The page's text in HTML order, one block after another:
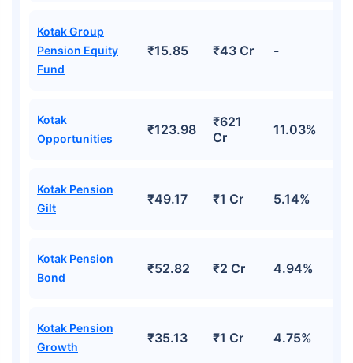
Kotak Group
Pension Equity
Fund
₹15.85 ₹43 Cr -
Kotak
Opportunities
₹123.98
₹621
Cr
11.03%
Kotak Pension
Gilt
₹49.17 ₹1 Cr 5.14%
Kotak Pension
Bond
₹52.82 ₹2 Cr 4.94%
Kotak Pension
Growth
₹35.13 ₹1 Cr 4.75%
Wait a minute...
Get Returns as High as
15%*